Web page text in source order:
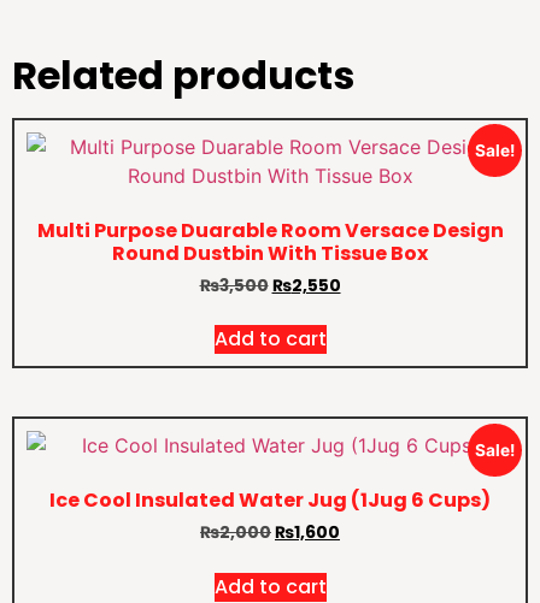
Related products
Sale!
Multi Purpose Duarable Room Versace Design
Round Dustbin With Tissue Box
₨3,500₨2,550
Add to cart
Sale!
Ice Cool Insulated Water Jug (1Jug 6 Cups)
₨2,000₨1,600
Add to cart